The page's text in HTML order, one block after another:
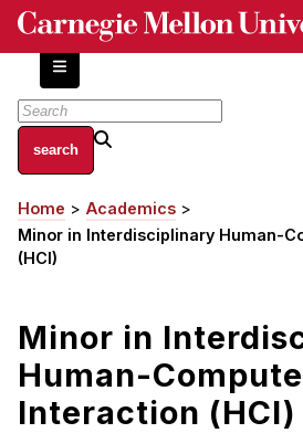
Skip
content
About
Centers and Labs
Facilities and Resources
HCII Impacts
Academics
Apply Now
Breadcrumb
Home
Academics
Minor in Interdisciplinary Human-
(HCI)
Minor in
Human-
Interaction (HCI)